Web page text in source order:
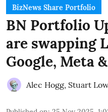
BizNews Share Portfolio
BN Portfolio
are swapping
Google, Meta
Alec Hogg, Stuart